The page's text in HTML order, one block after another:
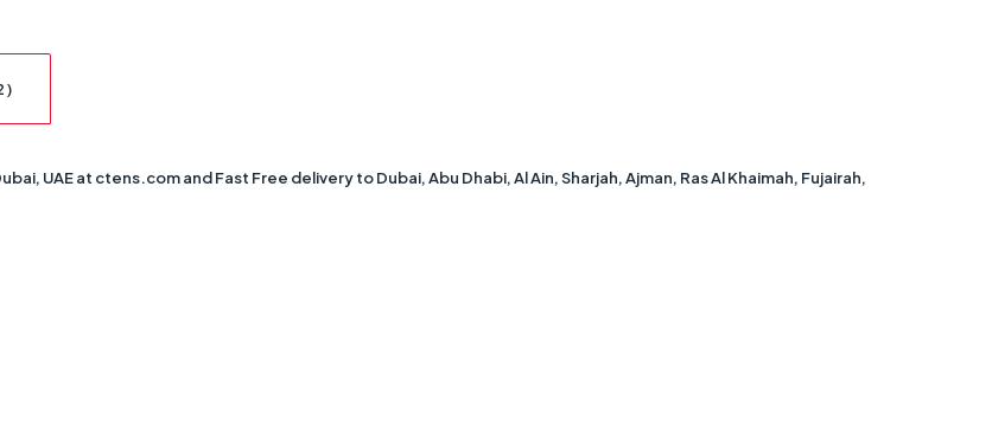
UAE at ctens.com and Fast Free delivery to Dubai, Abu Dhabi, Al Ain, Sharjah, Ajman, Ras Al Khaimah, Fujairah,